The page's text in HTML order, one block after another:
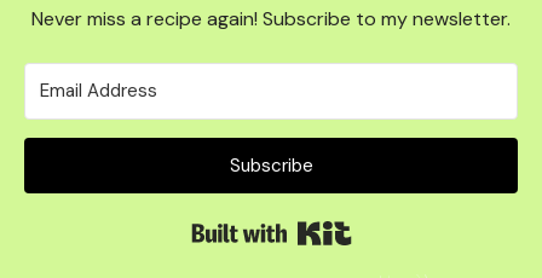
Never miss a recipe again! Subscribe to my newsletter.
Subscribe